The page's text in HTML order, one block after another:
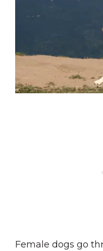
Female dogs go